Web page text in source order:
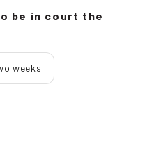
be in court the
weeks